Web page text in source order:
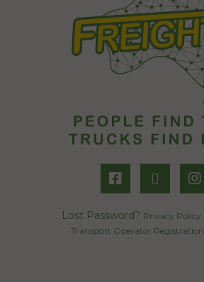
Lost Password? Privacy Policy
Transport Operator Registration